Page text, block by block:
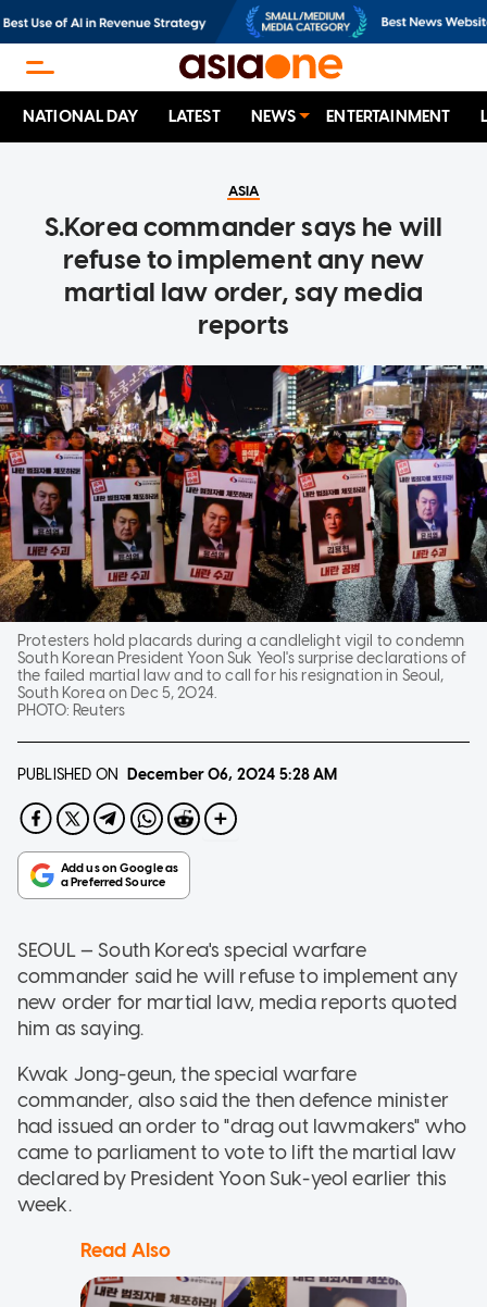
NATIONAL DAY LATEST NEWS ENTERTAINMENT
ASIA
S.Korea commander says he will
refuse to implement any new
martial law order, say media
reports
Protesters hold placards during a candlelight vigil to condemn
South Korean President Yoon Suk Yeol's surprise declarations of
the failed martial law and to call for his resignation in Seoul,
South Korea on Dec 5, 2024.
PHOTO: Reuters
PUBLISHED ON December 06, 2024 5:28 AM
SEOUL — South Korea's special warfare
commander said he will refuse to implement any
new order for martial law, media reports quoted
him as saying.
Kwak Jong-geun, the special warfare
commander, also said the then defence minister
had issued an order to "drag out lawmakers" who
came to parliament to vote to lift the martial law
declared by President Yoon Suk-yeol earlier this
week.
Read Also